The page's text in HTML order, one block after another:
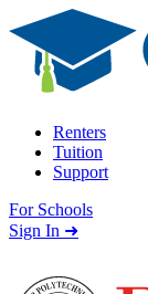
Skip to content
Renters
Tuition
Support
For Schools
Search school
Sign In ➜